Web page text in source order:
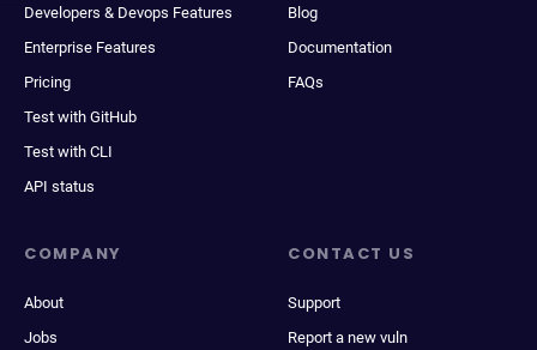
Developers & Devops Features
Enterprise Features
Pricing
Test with GitHub
Test with CLI
API status
Blog
Documentation
FAQs
COMPANY
About
Jobs
CONTACT US
Support
Report a new vuln